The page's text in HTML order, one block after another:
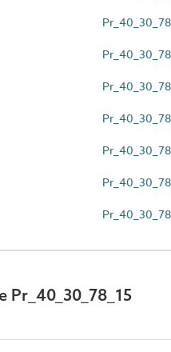
Pr_40_30_78_15